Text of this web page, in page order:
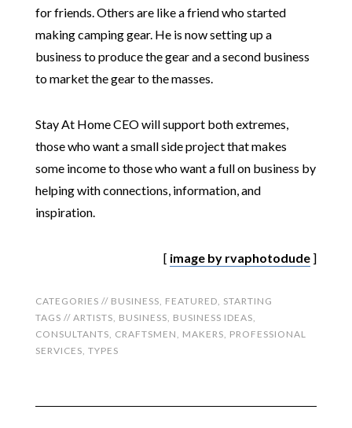
for friends. Others are like a friend who started
making camping gear. He is now setting up a
business to produce the gear and a second business
to market the gear to the masses.
Stay At Home CEO will support both extremes,
those who want a small side project that makes
some income to those who want a full on business by
helping with connections, information, and
inspiration.
[ image by rvaphotodude ]
CATEGORIES // BUSINESS FEATURED STARTING
TAGS // ARTISTS BUSINESS BUSINESS IDEAS
CONSULTANTS CRAFTSMEN MAKERS PROFESSIONAL
SERVICES TYPES